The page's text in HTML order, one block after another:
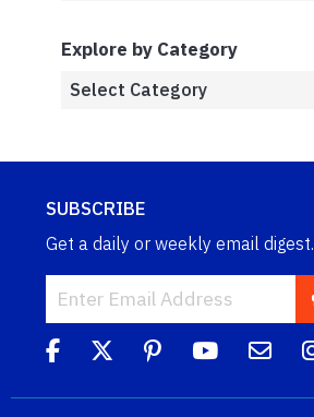
Explore by Category
SUBSCRIBE
Get a daily or weekly email digest.